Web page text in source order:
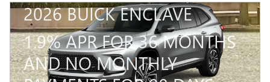
2026 BUICK ENCLAVE
1.9% APR FOR 36 MONTHS
AND NO MONTHLY